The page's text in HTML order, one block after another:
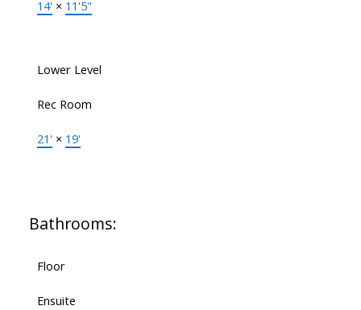
14' × 11'5"
Lower Level
Rec Room
21' × 19'
Bathrooms:
Floor
Ensuite